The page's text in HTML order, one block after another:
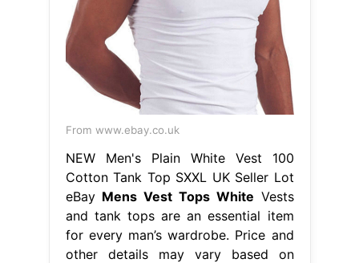
Cotton Tank Top SXXL UK Seller Lot
eBay
Mens Vest Tops White
Vests
and tank tops are an essential item
for every man’s wardrobe. Price and
other details may vary based on
product size and color. Whether
you’re lounging on the beach in one
off the scrolling by heading over to
collusion to bag yourself a ribbed
men’s vest (talk about texture) or a
classic. Mens Vest Tops White.